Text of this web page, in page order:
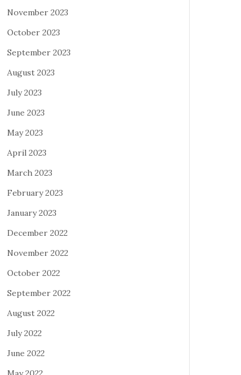
November 2023
October 2023
September 2023
August 2023
July 2023
June 2023
May 2023
April 2023
March 2023
February 2023
January 2023
December 2022
November 2022
October 2022
September 2022
August 2022
July 2022
June 2022